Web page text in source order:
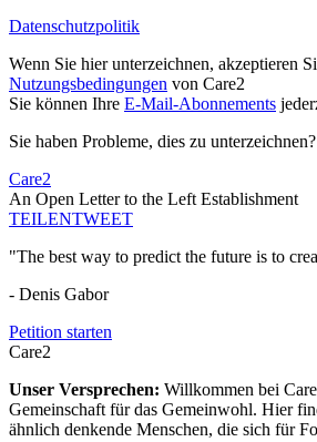
Datenschutzpolitik
Wenn Sie hier unterzeichnen, akzeptieren
Nutzungsbedingungen von Care2
Sie können Ihre E-Mail-Abonnements
Sie haben Probleme, dies zu unterzeichnen?
Care2
An Open Letter to the Left Establishment
TEILENTWEET
"The best way to predict the future is to
- Denis Gabor
Petition starten
Care2
Unser Versprechen: Willkommen bei
Gemeinschaft für das Gemeinwohl. Hier
ähnlich denkende Menschen, die sich für